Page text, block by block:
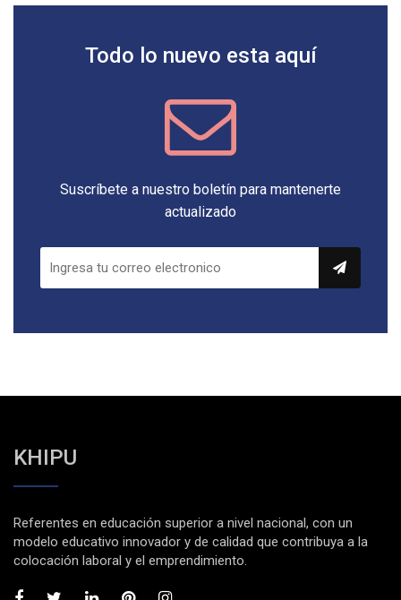
Todo lo nuevo esta aquí
Suscríbete a nuestro boletín para mantenerte
actualizado
KHIPU
Referentes en educación superior a nivel nacional, con un
modelo educativo innovador y de calidad que contribuya a la
colocación laboral y el emprendimiento.